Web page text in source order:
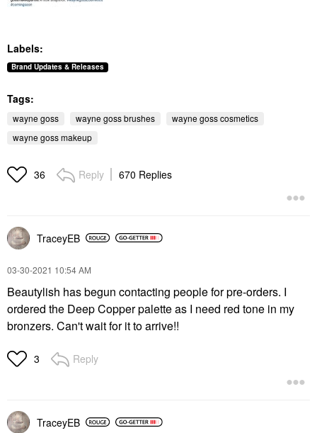
Labels:
Brand Updates & Releases
Tags:
wayne goss wayne goss brushes
wayne goss cosmetics
wayne goss makeup
36 Reply 670 Replies
TraceyEB
‎03-30-2021 10:54 AM
Beautylish has begun contacting people for pre-orders. I
ordered the Deep Copper palette as I need red tone in my
bronzers. Can't wait for it to arrive!!
3 Reply
TraceyEB